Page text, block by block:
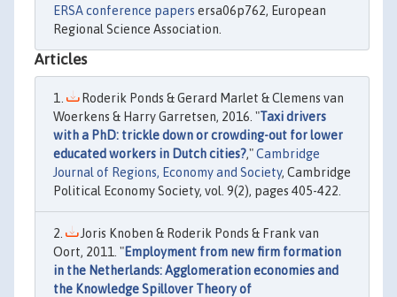
ERSA conference papers ersa06p762, European
Regional Science Association.
Articles
Roderik Ponds & Gerard Marlet & Clemens van
Woerkens & Harry Garretsen, 2016. "Taxi drivers
with a PhD: trickle down or crowding-out for lower
educated workers in Dutch cities?,"Cambridge
Journal of Regions, Economy and Society, Cambridge
Political Economy Society, vol. 9(2), pages 405-422.
Joris Knoben & Roderik Ponds & Frank van
Oort, 2011. "Employment from new firm formation
in the Netherlands: Agglomeration economies and
the Knowledge Spillover Theory of